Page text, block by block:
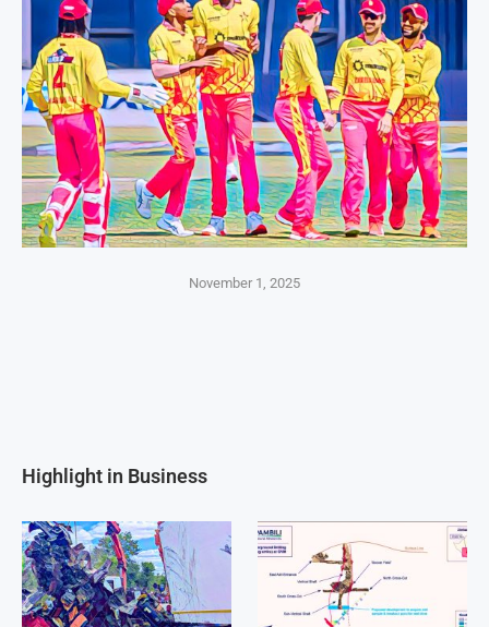
November 1, 2025
Highlight in Business